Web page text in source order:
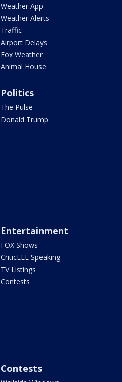
Weather App
Weather Alerts
Traffic
Airport Delays
Fox Weather
Animal House
Politics
The Pulse
Donald Trump
Entertainment
FOX Shows
CriticLEE Speaking
TV Listings
Contests
Contests